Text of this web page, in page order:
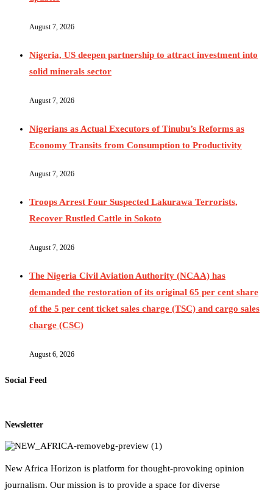
August 7, 2026
Nigeria, US deepen partnership to attract investment into
solid minerals sector
August 7, 2026
Nigerians as Actual Executors of Tinubu’s Reforms as
Economy Transits from Consumption to Productivity
August 7, 2026
Troops Arrest Four Suspected Lakurawa Terrorists,
Recover Rustled Cattle in Sokoto
August 7, 2026
The Nigeria Civil Aviation Authority (NCAA) has
demanded the restoration of its original 65 per cent share
of the 5 per cent ticket sales charge (TSC) and cargo sales
charge (CSC)
August 6, 2026
Social Feed
Newsletter
New Africa Horizon is platform for thought-provoking opinion
journalism. Our mission is to provide a space for diverse